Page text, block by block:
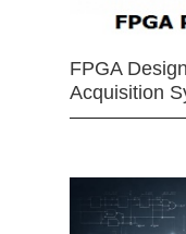
FPGA
Acquisition